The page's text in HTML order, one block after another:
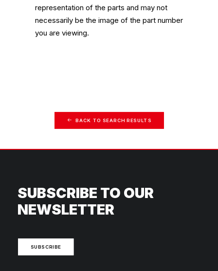
representation of the parts and may not
necessarily be the image of the part number
you are viewing.
BACK TO SEARCH RESULTS
SUBSCRIBE TO OUR
NEWSLETTER
SUBSCRIBE